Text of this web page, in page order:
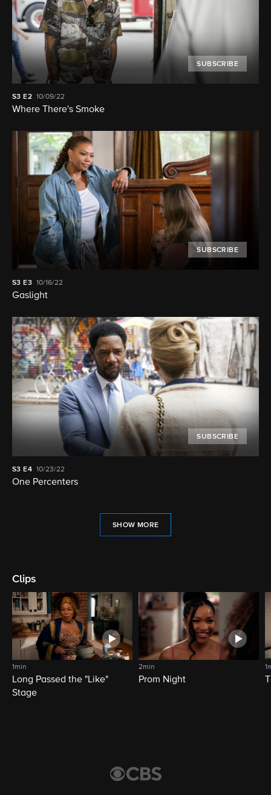
SUBSCRIBE
S3 E2 10/09/22
Where There's Smoke
SUBSCRIBE
S3 E3 10/16/22
Gaslight
SUBSCRIBE
S3 E4 10/23/22
One Percenters
SHOW MORE
Clips
1min
Long Passed the "Like"
Stage
2min
Prom Night